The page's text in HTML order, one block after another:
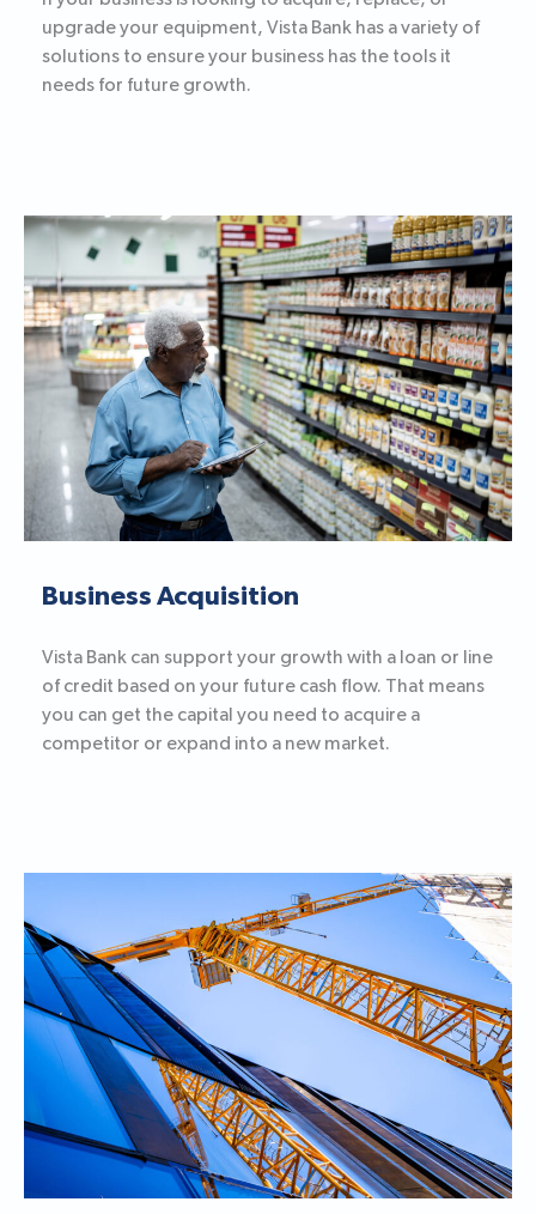
upgrade your equipment, Vista Bank has a variety of
solutions to ensure your business has the tools it
needs for future growth.
Business Acquisition
Vista Bank can support your growth with a loan or line
of credit based on your future cash flow. That means
you can get the capital you need to acquire a
competitor or expand into a new market.